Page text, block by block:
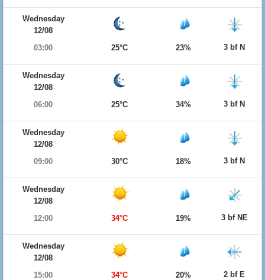
Wednesday
12/08
03:00
25°C 23% 3 bf N
Wednesday
12/08
06:00
25°C 34% 3 bf N
Wednesday
12/08
09:00
30°C 18% 3 bf N
Wednesday
12/08
12:00
34°C 19% 3 bf NE
Wednesday
12/08
15:00
34°C 20% 2 bf E